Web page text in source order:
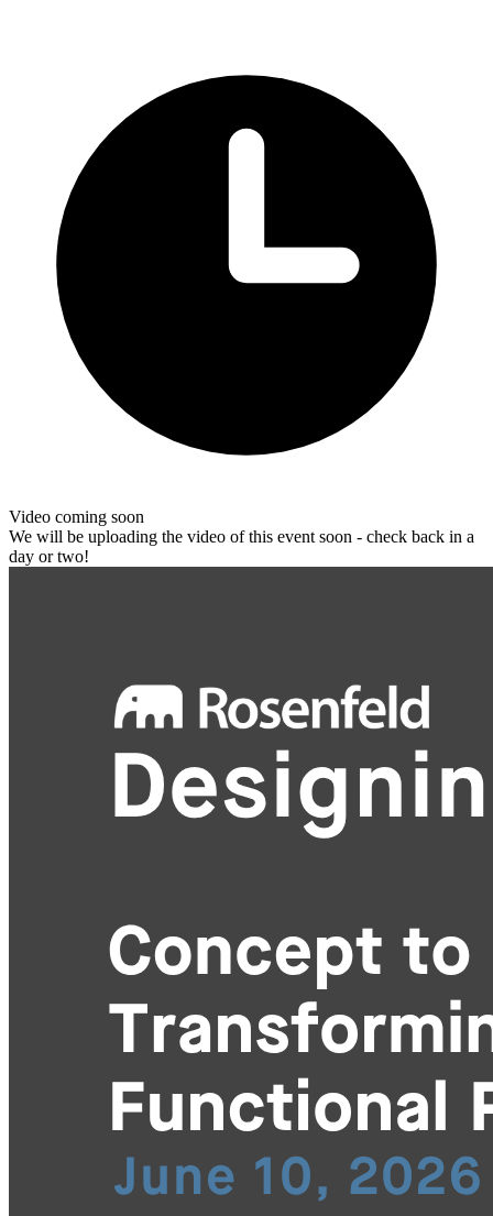
Video coming soon
We will be uploading the video of this event soon - check back in a
day or two!